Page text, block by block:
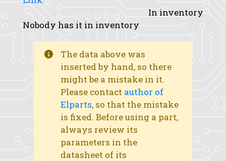
In inventory
Nobody has it in inventory
The data above was
inserted by hand, so there
might be a mistake in it.
Please contact author of
Elparts, so that the mistake
is fixed. Before using a part,
always review its
parameters in the
datasheet of its